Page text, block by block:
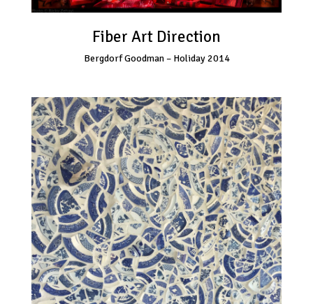
Fiber Art Direction
Bergdorf Goodman – Holiday 2014